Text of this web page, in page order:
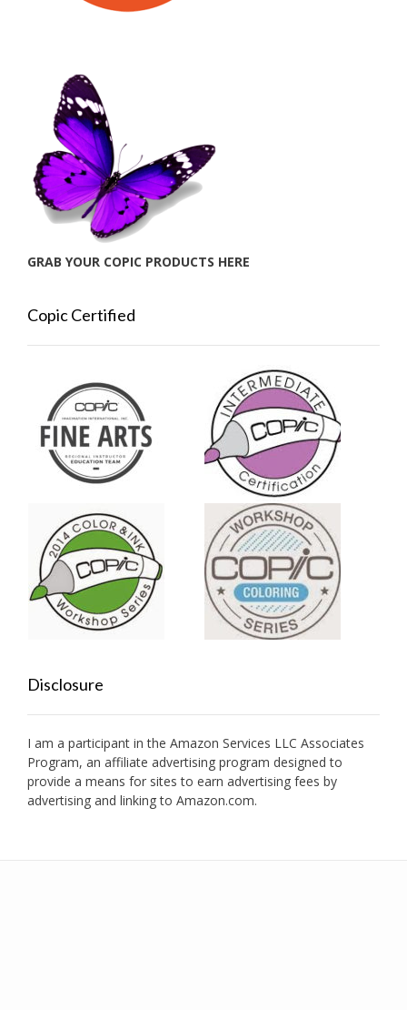
GRAB YOUR COPIC PRODUCTS HERE
Copic Certified
Disclosure
I am a participant in the Amazon Services LLC Associates
Program, an affiliate advertising program designed to
provide a means for sites to earn advertising fees by
advertising and linking to Amazon.com.